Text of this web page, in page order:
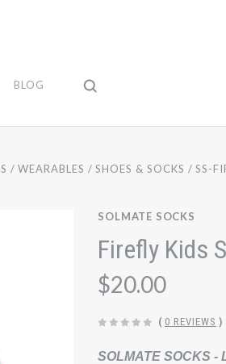
BLOG
WEARABLES SHOES & SOCKS SS-
SOLMATE SOCKS
Firefly Kids
$20.00
( 0 REVIEWS )
SOLMATE SOCKS